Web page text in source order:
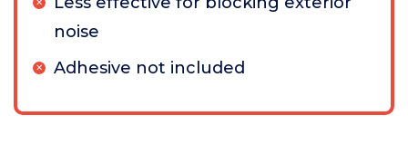
noise
Adhesive not included